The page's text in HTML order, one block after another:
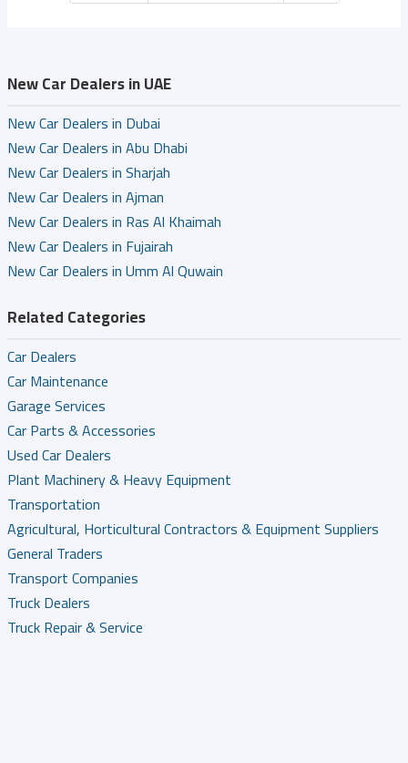
New Car Dealers in UAE
New Car Dealers in Dubai
New Car Dealers in Abu Dhabi
New Car Dealers in Sharjah
New Car Dealers in Ajman
New Car Dealers in Ras Al Khaimah
New Car Dealers in Fujairah
New Car Dealers in Umm Al Quwain
Related Categories
Car Dealers
Car Maintenance
Garage Services
Car Parts & Accessories
Used Car Dealers
Plant Machinery & Heavy Equipment
Transportation
Agricultural, Horticultural Contractors & Equipment Suppliers
General Traders
Transport Companies
Truck Dealers
Truck Repair & Service